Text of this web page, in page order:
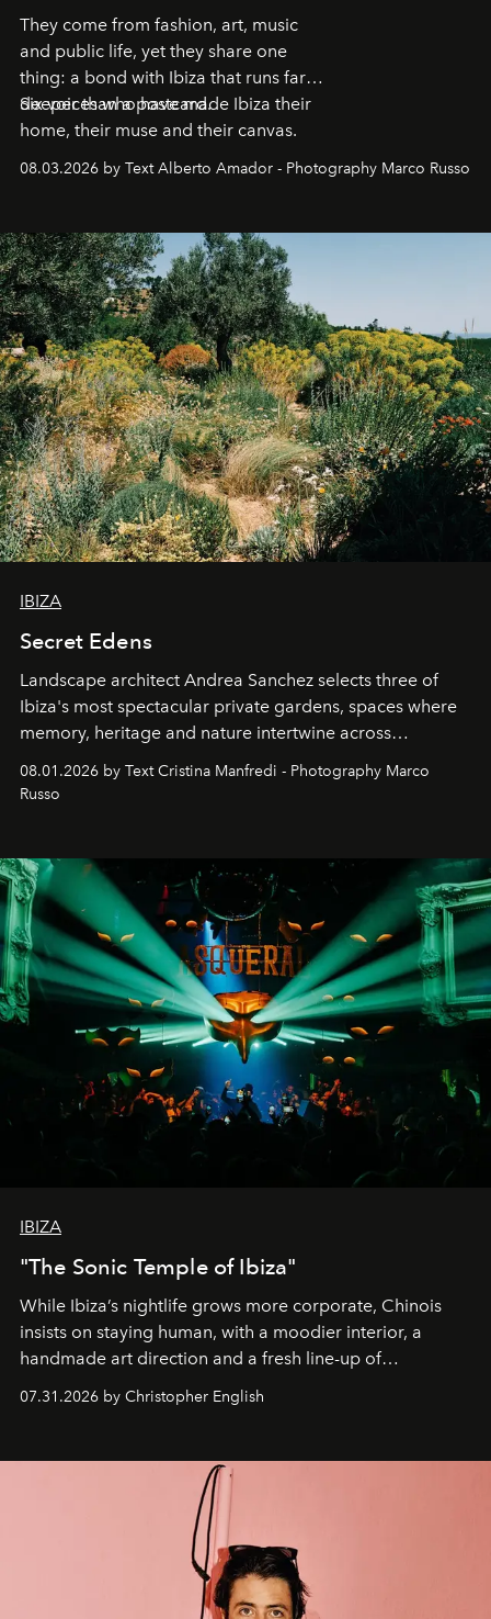
They come from fashion, art, music
and public life, yet they share one
thing: a bond with Ibiza that runs far
deeper than a postcard.
Six voices who have made Ibiza their
home, their muse and their canvas.
08.03.2026 by Text Alberto Amador - Photography Marco Russo
IBIZA
Secret Edens
Landscape architect Andrea Sanchez selects three of
Ibiza's most spectacular private gardens, spaces where
memory, heritage and nature intertwine across
cloistered courtyards, hidden estates and windswept
northern dunes.
08.01.2026 by Text Cristina Manfredi - Photography Marco
Russo
IBIZA
"The Sonic Temple of Ibiza"
While Ibiza’s nightlife grows more corporate, Chinois
insists on staying human, with a moodier interior, a
handmade art direction and a fresh line-up of
residencies, proving that scale was never the point.
07.31.2026 by Christopher English